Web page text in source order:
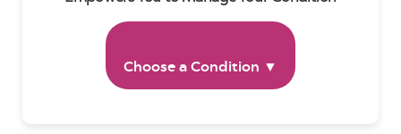
Choose a Condition ▼